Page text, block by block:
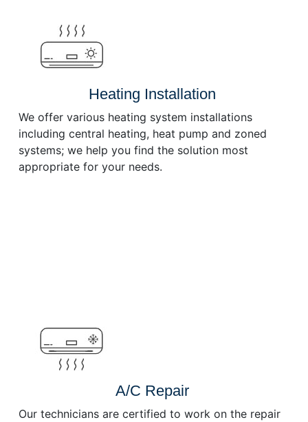
Heating Installation
We offer various heating system installations
including central heating, heat pump and zoned
systems; we help you find the solution most
appropriate for your needs.
A/C Repair
Our technicians are certified to work on the repair